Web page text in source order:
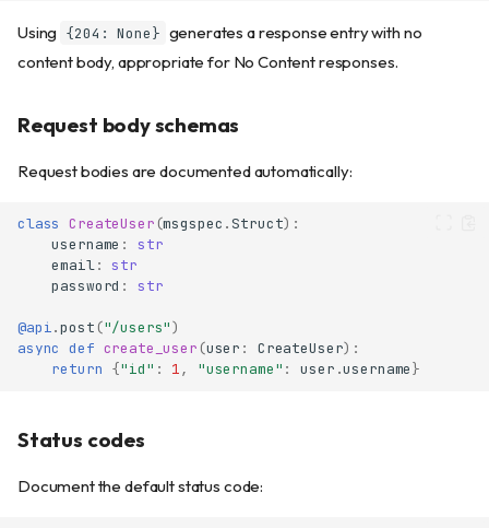
Using {204: None} generates a response entry with no
content body, appropriate for No Content responses.
Request body schemas
Request bodies are documented automatically:
class CreateUser (msgspec .Struct):
username :
str
email:
str
password : str
@api.post ("/users")
async def create_user (user : CreateUser):
return {"id" : 1, "username" : user .username}
Status codes
Document the default status code: